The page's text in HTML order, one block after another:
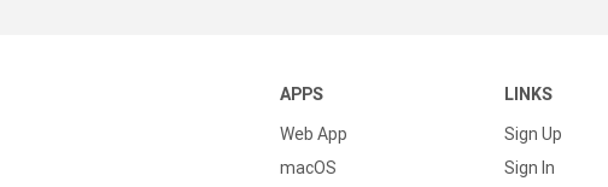
APPS
Web App
macOS
LINKS
Sign Up
Sign In